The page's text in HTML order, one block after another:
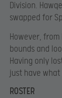
Division.
swapped for
However, from
bounds and
Having only
just have
ROSTER